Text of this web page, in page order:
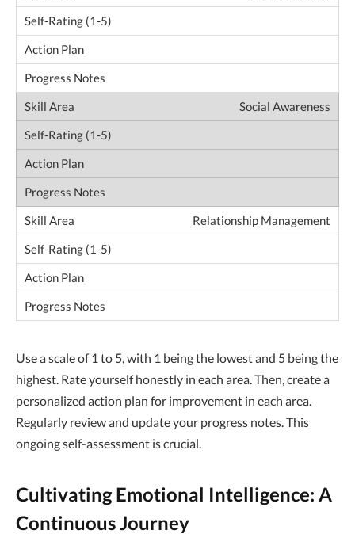
Social Awareness
Relationship Management
Use a scale of 1 to 5, with 1 being the lowest and 5 being the
highest. Rate yourself honestly in each area. Then, create a
personalized action plan for improvement in each area.
Regularly review and update your progress notes. This
ongoing self-assessment is crucial.
Cultivating Emotional Intelligence: A
Continuous Journey